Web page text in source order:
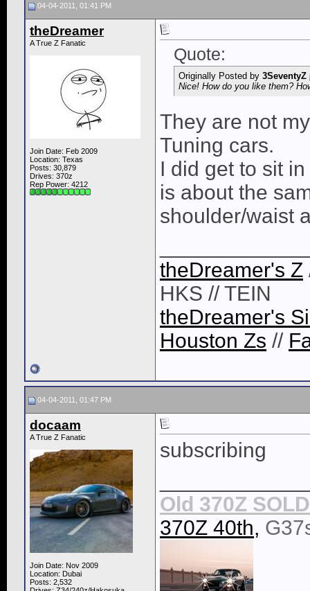
04-04-2011, 01:41 PM
theDreamer
A True Z Fanatic
Join Date: Feb 2009
Location: Texas
Posts: 30,879
Drives: 370z
Rep Power: 4212
Quote:
Originally Posted by 3SeventyZ
Nice! How do you like them?
They are not
Tuning cars.
I did get to sit
is about the
shoulder/waist
theDreamer's Z
HKS // TEIN
theDreamer's
Houston Zs //
04-04-2011, 01:47 PM
docaam
A True Z Fanatic
Join Date: Nov 2009
Location: Dubai
Posts: 2,532
subscribing
Old 370Z
370Z 40th,